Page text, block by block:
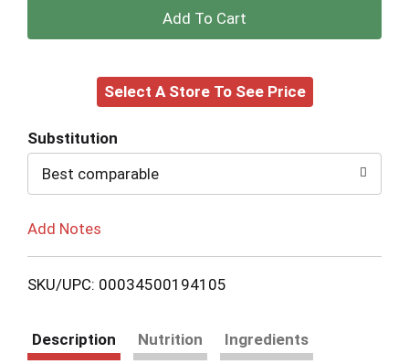
+
to
Select A Store To See Price
Substitution
Best comparable
Add Notes
SKU/UPC: 00034500194105
Description Nutrition
Ingredients